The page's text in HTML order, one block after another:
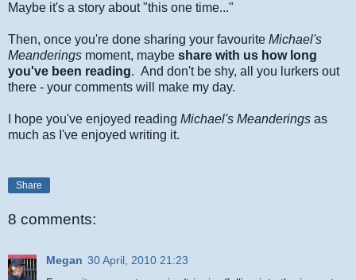
Maybe it's a story about "this one time..."
Then, once you're done sharing your favourite Michael's
Meanderings moment, maybe share with us how long
you've been reading. And don't be shy, all you lurkers out
there - your comments will make my day.
I hope you've enjoyed reading Michael's Meanderings as
much as I've enjoyed writing it.
Share
8 comments:
Megan 30 April, 2010 21:23